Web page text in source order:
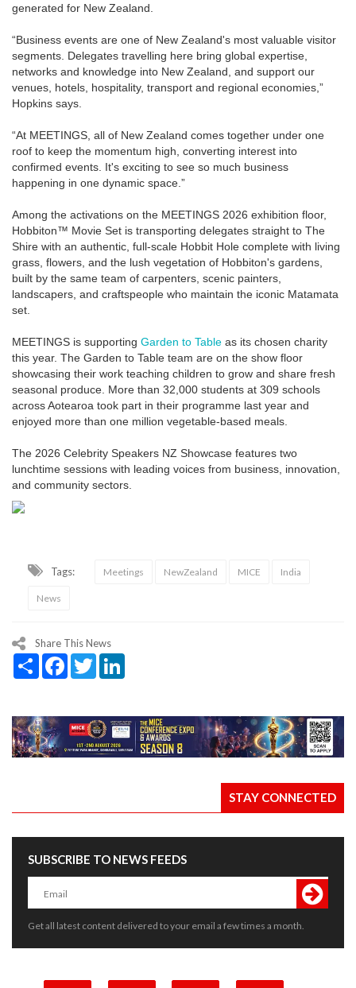
generated for New Zealand.
“Business events are one of New Zealand's most valuable visitor
segments. Delegates travelling here bring global expertise,
networks and knowledge into New Zealand, and support our
venues, hotels, hospitality, transport and regional economies,”
Hopkins says.
“At MEETINGS, all of New Zealand comes together under one
roof to keep the momentum high, converting interest into
confirmed events. It's exciting to see so much business
happening in one dynamic space.”
Among the activations on the MEETINGS 2026 exhibition floor,
Hobbiton™ Movie Set is transporting delegates straight to The
Shire with an authentic, full-scale Hobbit Hole complete with living
grass, flowers, and the lush vegetation of Hobbiton's gardens,
built by the same team of carpenters, scenic painters,
landscapers, and craftspeople who maintain the iconic Matamata
set.
MEETINGS is supporting Garden to Table as its chosen charity
this year. The Garden to Table team are on the show floor
showcasing their work teaching children to grow and share fresh
seasonal produce. More than 32,000 students at 309 schools
across Aotearoa took part in their programme last year and
enjoyed more than one million vegetable-based meals.
The 2026 Celebrity Speakers NZ Showcase features two
lunchtime sessions with leading voices from business, innovation,
and community sectors.
Tags: Meetings NewZealand MICE India
News
Share This News
Share Facebook
Twitter
STAY CONNECTED
SUBSCRIBE TO NEWS FEEDS
Get all latest content delivered to your email a few times a month.